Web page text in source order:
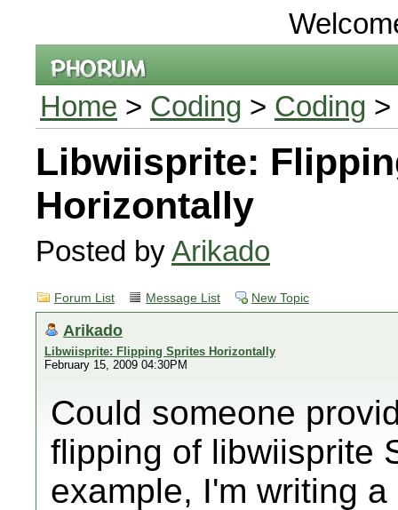
Home > Coding > Coding >
Libwiisprite:
Horizontally
Posted byArikado
Forum List Message List New Topic
Arikado
Libwiisprite: Flipping Sprites Horizontally
February 15, 2009 04:30PM
Could someone
flipping of libwiisprite
example, I'm writing